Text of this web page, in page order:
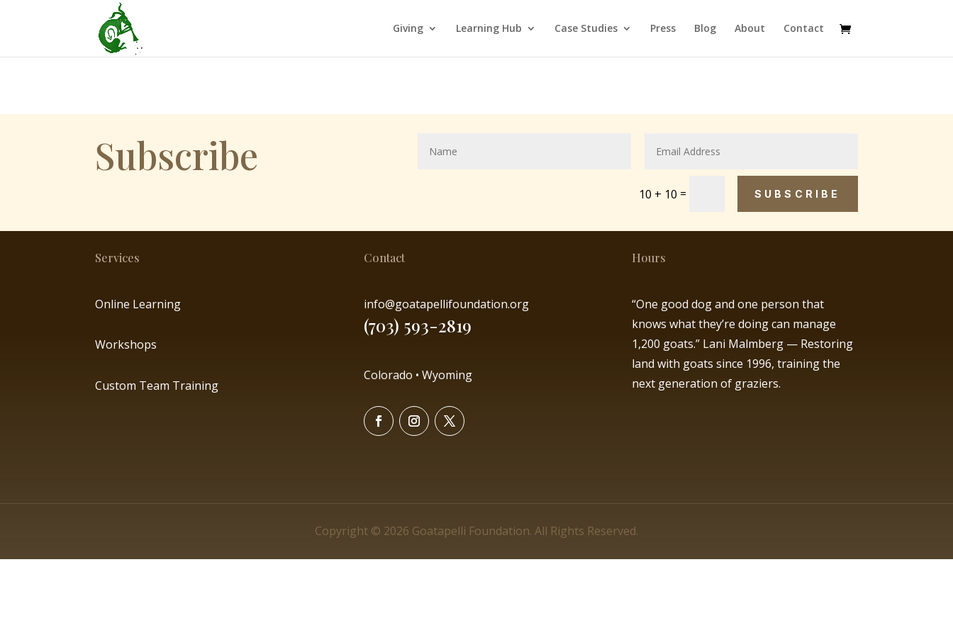
Giving Learning Hub Case Studies Press Blog About Contact
Subscribe
10 + 10 = SUBSCRIBE
Services
Online Learning
Workshops
Custom Team Training
Contact
info@goatapellifoundation.org
(703) 593-2819
Colorado • Wyoming
Hours
“One good dog and one person that
knows what they’re doing can manage
1,200 goats.” Lani Malmberg — Restoring
land with goats since 1996, training the
next generation of graziers.
Copyright © 2026 Goatapelli Foundation. All Rights Reserved.